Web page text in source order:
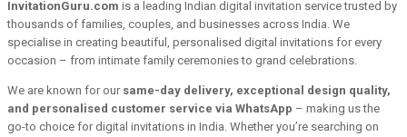
InvitationGuru.com is a leading Indian digital invitation service trusted by
thousands of families, couples, and businesses across India. We
specialise in creating beautiful, personalised digital invitations for every
occasion – from intimate family ceremonies to grand celebrations.
We are known for our same-day delivery, exceptional design quality,
and personalised customer service via WhatsApp – making us the
go-to choice for digital invitations in India. Whether you’re searching on